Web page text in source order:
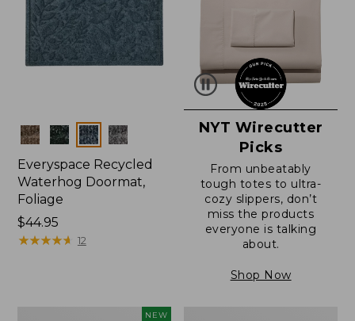
Colors
Everyspace Recycled
Waterhog Doormat,
Foliage
Price:
$44.95
$44.95
★★★★★
★★★★★ 12
NYT Wirecutter
Picks
From unbeatably
tough totes to ultra-
cozy slippers, don’t
miss the products
everyone is talking
about.
Shop Now
NEW